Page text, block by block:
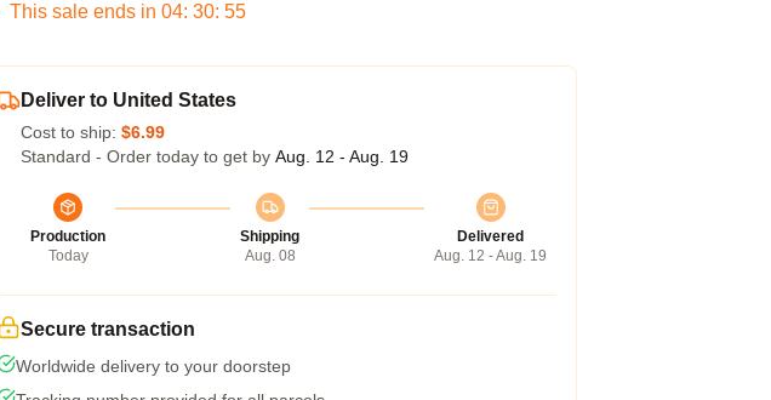
This sale ends in 04: 30: 54
Deliver to United States
Cost to ship: $6.99
Standard - Order today to get by Aug. 12 - Aug. 19
Production
Today
Shipping
Aug. 08
Delivered
Aug. 12 - Aug. 19
Secure transaction
Worldwide delivery to your doorstep